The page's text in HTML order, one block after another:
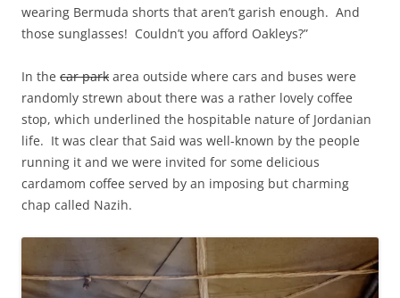
wearing Bermuda shorts that aren’t garish enough. And
those sunglasses! Couldn’t you afford Oakleys?”
In the car park area outside where cars and buses were
randomly strewn about there was a rather lovely coffee
stop, which underlined the hospitable nature of Jordanian
life. It was clear that Said was well-known by the people
running it and we were invited for some delicious
cardamom coffee served by an imposing but charming
chap called Nazih.